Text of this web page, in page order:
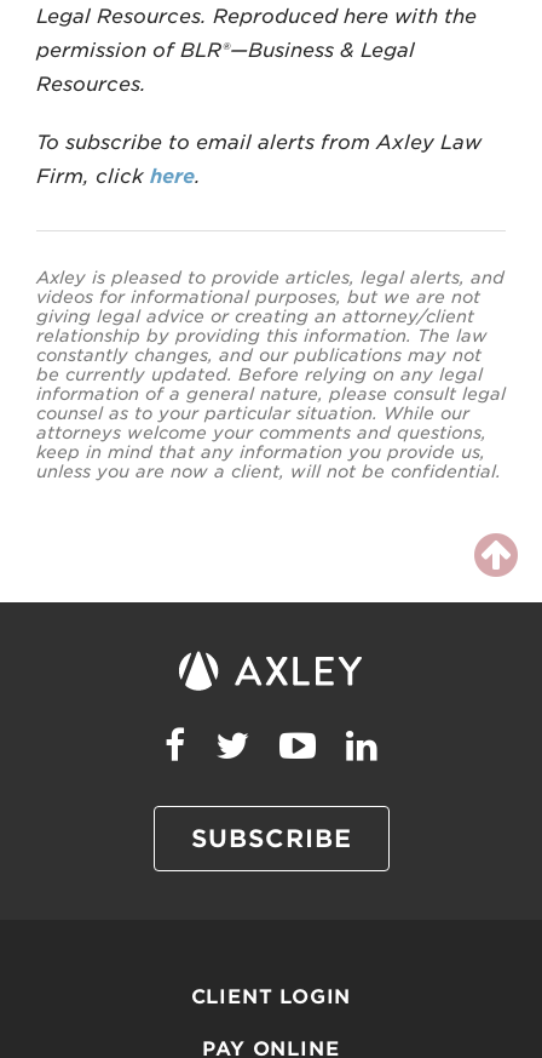
Legal Resources. Reproduced here with the
permission of BLR®—Business & Legal
Resources.
To subscribe to email alerts from Axley Law
Firm, click here.
Axley is pleased to provide articles, legal alerts, and
videos for informational purposes, but we are not
giving legal advice or creating an attorney/client
relationship by providing this information. The law
constantly changes, and our publications may not
be currently updated. Before relying on any legal
information of a general nature, please consult legal
counsel as to your particular situation. While our
attorneys welcome your comments and questions,
keep in mind that any information you provide us,
unless you are now a client, will not be confidential.
SUBSCRIBE
CLIENT LOGIN
PAY ONLINE